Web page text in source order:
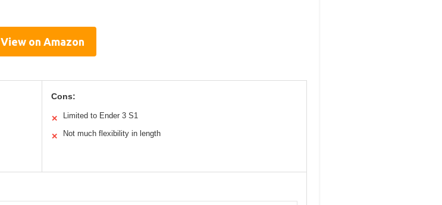
View on Amazon
Cons:
✕ Limited to Ender 3 S1
✕ Not much flexibility in length